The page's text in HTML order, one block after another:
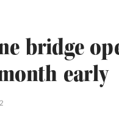
bridge
early